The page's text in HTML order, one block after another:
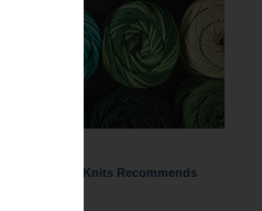
ChemKnits Recommends